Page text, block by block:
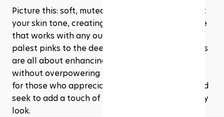
Picture this: soft, muted shades that complement
your skin tone, creating a look of polish and poise
that works with any outfit, any season. From the
palest pinks to the deepest taupes, these shades
are all about enhancing your natural beauty
without overpowering it. It's the ultimate choice
for those who appreciate beauty in simplicity and
seek to add a touch of elegance to their everyday
look.